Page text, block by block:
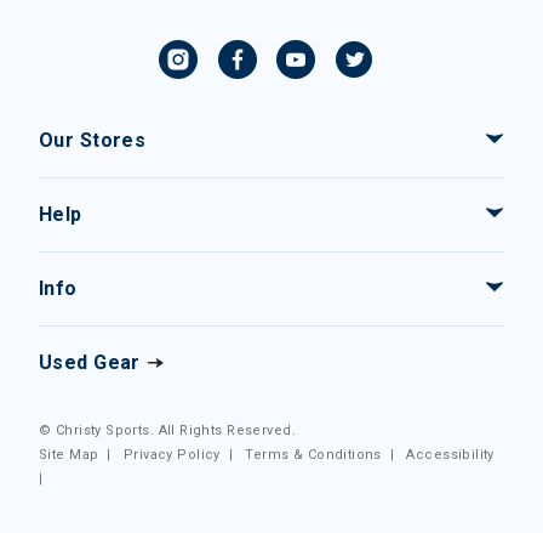
Our Stores
Help
Info
Used Gear
© Christy Sports. All Rights Reserved.
Site Map
| Privacy Policy |Terms & Conditions |Accessibility
|